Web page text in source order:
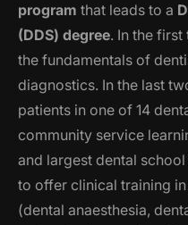
program that leads to a
(DDS) degree. In the
the fundamentals of
diagnostics. In the last
patients in one of 14
community service
and largest dental
to offer clinical training
(dental anaesthesia,